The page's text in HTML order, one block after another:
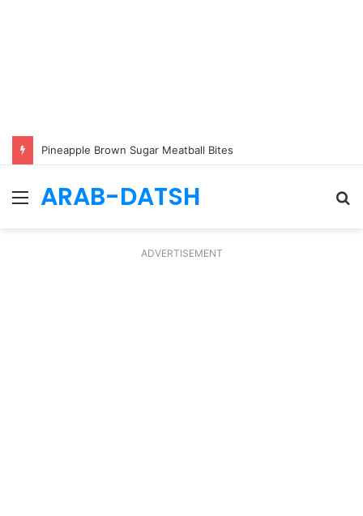
Pineapple Brown Sugar Meatball Bites
Menu
ARAB-DATSH
ADVERTISEMENT